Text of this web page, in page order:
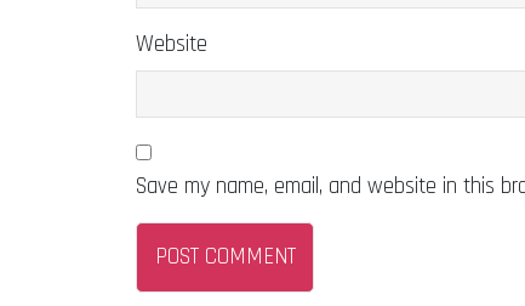
Website
Save my name, email, and website in this